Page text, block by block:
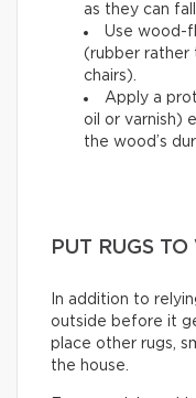
as they can
Use wood-
(rubber rather
chairs).
Apply a
oil or varnish)
the wood’s
PUT RUGS TO
In addition to
outside before it
place other rugs,
the house.